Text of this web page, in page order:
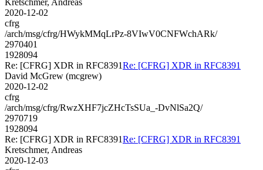
2020-12-02
cfrg
/arch/msg/cfrg/HWykMMqLrPz-8VIwV0CNFWchARk/
2970401
1928094
Re: [CFRG] XDR in RFC8391Re: [CFRG] XDR in RFC8391
David McGrew (mcgrew)
2020-12-02
cfrg
/arch/msg/cfrg/RwzXHF7jcZHcTsSUa_-DvNlSa2Q/
2970719
1928094
Re: [CFRG] XDR in RFC8391Re: [CFRG] XDR in RFC8391
Kretschmer, Andreas
2020-12-03